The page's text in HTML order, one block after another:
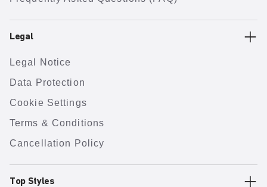
Legal
Legal Notice
Data Protection
Cookie Settings
Terms & Conditions
Cancellation Policy
Top Styles